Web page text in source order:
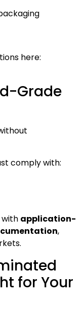
here:
Grade
comply with:
application-
,
for Your